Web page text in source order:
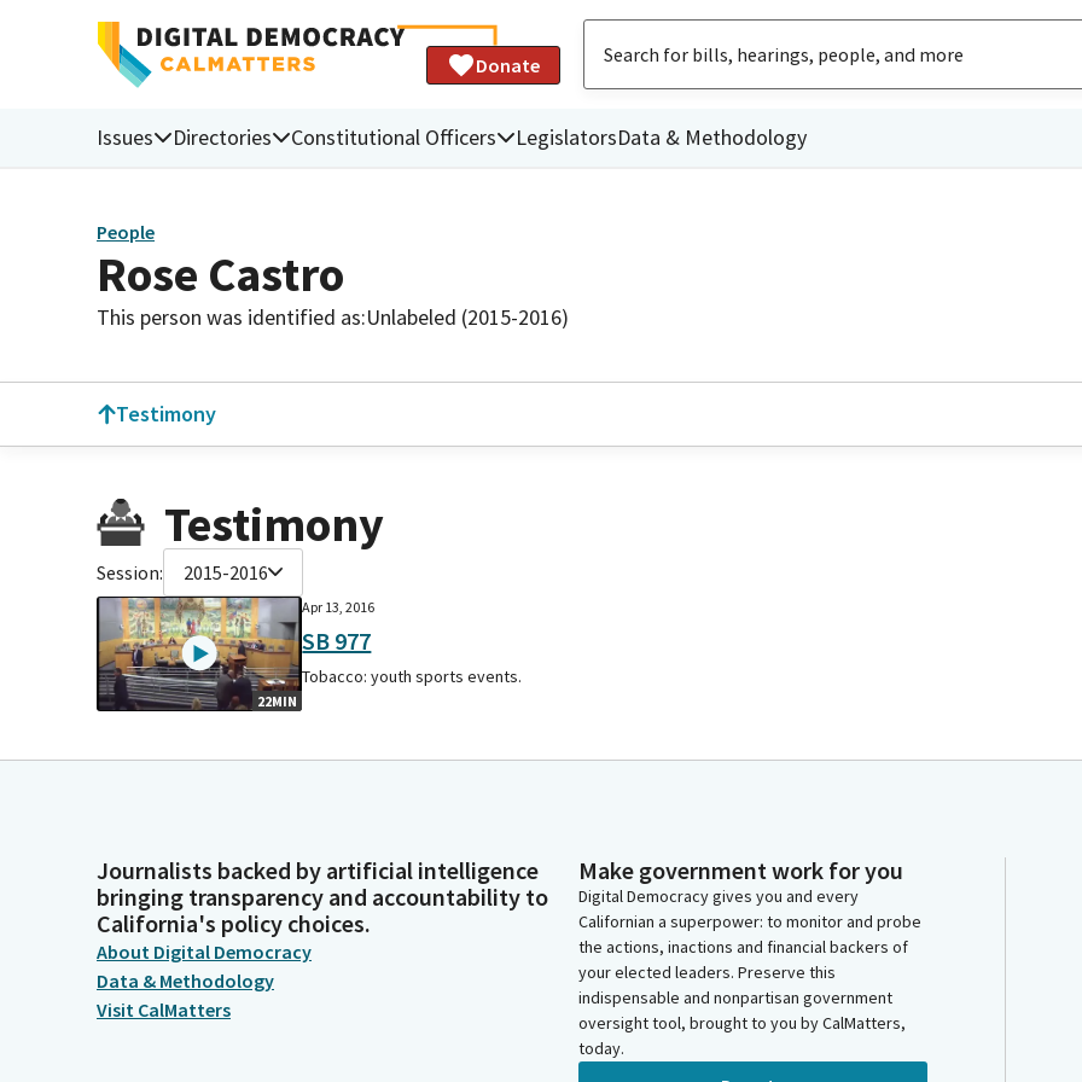
Donate
Issues Directories Constitutional Officers LegislatorsData & Methodology
People
Rose Castro
This person was identified as:Unlabeled (2015-2016)
Testimony
Testimony
Session: 2015-2016
22MIN
Apr 13, 2016
SB 977
Tobacco: youth sports events.
Journalists backed by artificial intelligence
bringing transparency and accountability to
California's policy choices.
About Digital Democracy
Data & Methodology
Visit CalMatters
Make government work for you
Digital Democracy gives you and every
Californian a superpower: to monitor and probe
the actions, inactions and financial backers of
your elected leaders. Preserve this
indispensable and nonpartisan government
oversight tool, brought to you by CalMatters,
today.